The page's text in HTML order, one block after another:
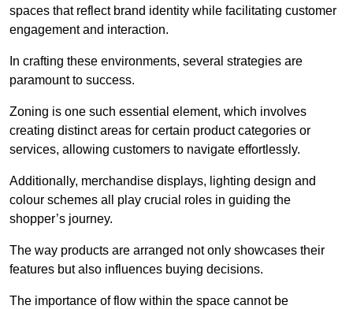
spaces that reflect brand identity while facilitating customer
engagement and interaction.
In crafting these environments, several strategies are
paramount to success.
Zoning is one such essential element, which involves
creating distinct areas for certain product categories or
services, allowing customers to navigate effortlessly.
Additionally, merchandise displays, lighting design and
colour schemes all play crucial roles in guiding the
shopper’s journey.
The way products are arranged not only showcases their
features but also influences buying decisions.
The importance of flow within the space cannot be